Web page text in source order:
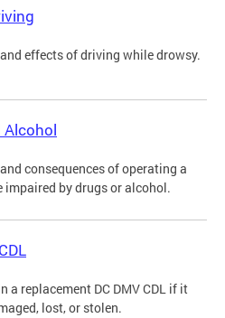
effects of driving while drowsy.
Alcohol
consequences of operating a
impaired by drugs or alcohol.
a replacement DC DMV CDL if it
lost, or stolen.